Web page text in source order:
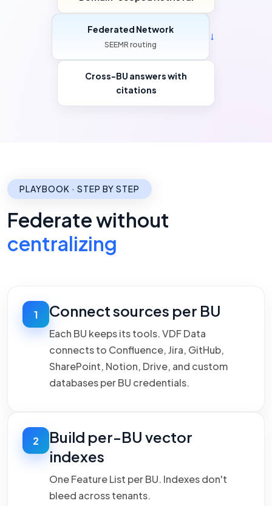
Federated Network
SEEMR routing
→
Cross-BU answers with
citations
PLAYBOOK · STEP BY STEP
Federate without
centralizing
1 Connect sources per BU
Each BU keeps its tools. VDF Data
connects to Confluence, Jira, GitHub,
SharePoint, Notion, Drive, and custom
databases per BU credentials.
2
Build per-BU vector
indexes
One Feature List per BU. Indexes don't
bleed across tenants.